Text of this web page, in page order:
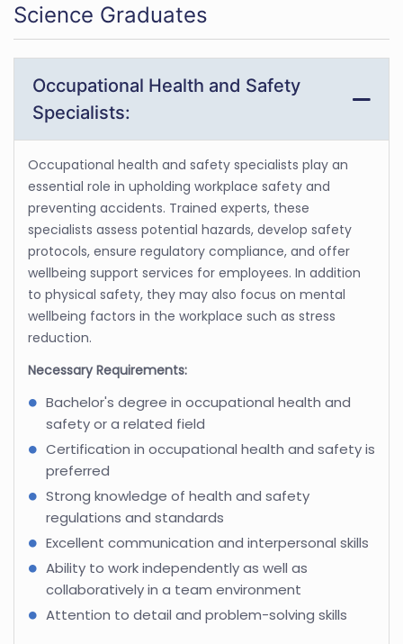
Science Graduates
Occupational Health and Safety
Specialists:
Occupational health and safety specialists play an
essential role in upholding workplace safety and
preventing accidents. Trained experts, these
specialists assess potential hazards, develop safety
protocols, ensure regulatory compliance, and offer
wellbeing support services for employees. In addition
to physical safety, they may also focus on mental
wellbeing factors in the workplace such as stress
reduction.
Necessary Requirements:
Bachelor's degree in occupational health and
safety or a related field
Certification in occupational health and safety is
preferred
Strong knowledge of health and safety
regulations and standards
Excellent communication and interpersonal skills
Ability to work independently as well as
collaboratively in a team environment
Attention to detail and problem-solving skills